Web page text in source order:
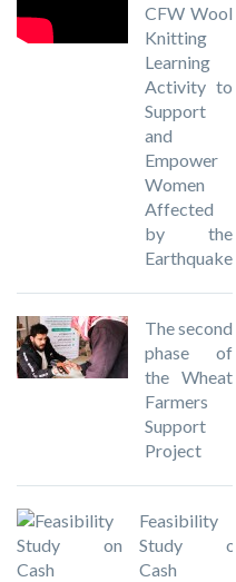
CFW Wool
Knitting
Learning
Activity to
Support
and
Empower
Women
Affected
by the
Earthquake
The second
phase of
the Wheat
Farmers
Support
Project
Feasibility
Study on
Cash